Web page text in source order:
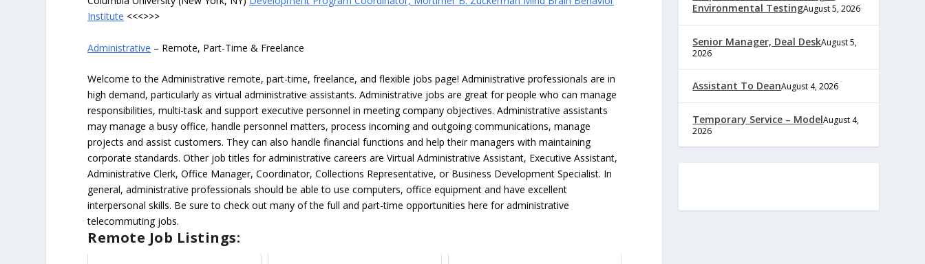
Institute <<<>>>
Administrative – Remote, Part-Time & Freelance
Welcome to the Administrative remote, part-time, freelance, and flexible jobs page! Administrative professionals are in
high demand, particularly as virtual administrative assistants. Administrative jobs are great for people who can manage
responsibilities, multi-task and support executive personnel in meeting company objectives. Administrative assistants
may manage a busy office, handle personnel matters, process incoming and outgoing communications, manage
projects and assist customers. They can also handle financial functions and help their managers with maintaining
corporate standards. Other job titles for administrative careers are Virtual Administrative Assistant, Executive Assistant,
Administrative Clerk, Office Manager, Coordinator, Collections Representative, or Business Development Specialist. In
general, administrative professionals should be able to use computers, office equipment and have excellent
interpersonal skills. Be sure to check out many of the full and part-time opportunities here for administrative
telecommuting jobs.
Remote Job Listings:
Environmental TestingAugust 5, 2026
Senior Manager, Deal DeskAugust 5,
2026
Assistant To DeanAugust 4, 2026
Temporary Service – ModelAugust 4,
2026